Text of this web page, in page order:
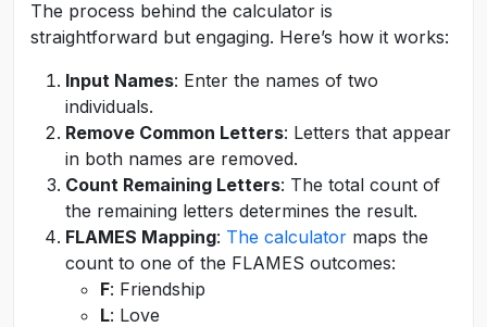
The process behind the calculator is
straightforward but engaging. Here’s how it works:
Input Names: Enter the names of two
individuals.
Remove Common Letters: Letters that appear
in both names are removed.
Count Remaining Letters: The total count of
the remaining letters determines the result.
FLAMES Mapping: The calculator maps the
count to one of the FLAMES outcomes:
F: Friendship
L: Love